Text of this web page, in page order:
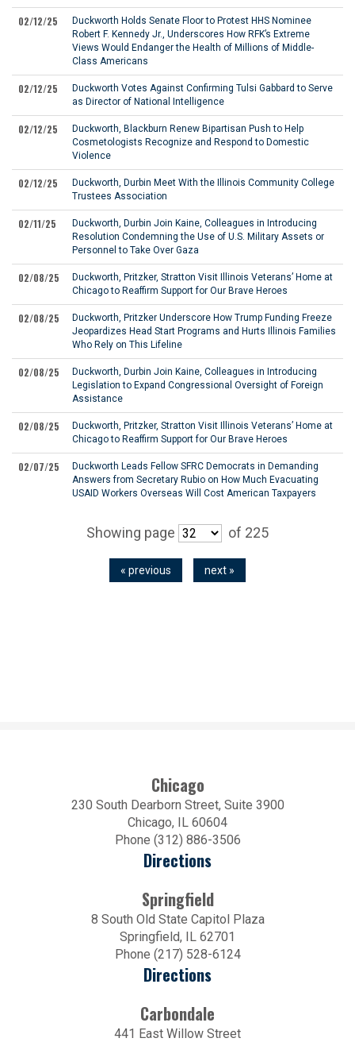
02/12/25
Duckworth Holds Senate Floor to Protest HHS Nominee
Robert F. Kennedy Jr., Underscores How RFK’s Extreme
Views Would Endanger the Health of Millions of Middle-
Class Americans
02/12/25
Duckworth Votes Against Confirming Tulsi Gabbard to Serve
as Director of National Intelligence
02/12/25
Duckworth, Blackburn Renew Bipartisan Push to Help
Cosmetologists Recognize and Respond to Domestic
Violence
02/12/25
Duckworth, Durbin Meet With the Illinois Community College
Trustees Association
02/11/25
Duckworth, Durbin Join Kaine, Colleagues in Introducing
Resolution Condemning the Use of U.S. Military Assets or
Personnel to Take Over Gaza
02/08/25
Duckworth, Pritzker, Stratton Visit Illinois Veterans’ Home at
Chicago to Reaffirm Support for Our Brave Heroes
02/08/25
Duckworth, Pritzker Underscore How Trump Funding Freeze
Jeopardizes Head Start Programs and Hurts Illinois Families
Who Rely on This Lifeline
02/08/25
Duckworth, Durbin Join Kaine, Colleagues in Introducing
Legislation to Expand Congressional Oversight of Foreign
Assistance
02/08/25
Duckworth, Pritzker, Stratton Visit Illinois Veterans’ Home at
Chicago to Reaffirm Support for Our Brave Heroes
02/07/25
Duckworth Leads Fellow SFRC Democrats in Demanding
Answers from Secretary Rubio on How Much Evacuating
USAID Workers Overseas Will Cost American Taxpayers
Showing page of 225
« previous next »
Chicago
230 South Dearborn Street, Suite 3900
Chicago, IL 60604
Phone (312) 886-3506
Directions
Springfield
8 South Old State Capitol Plaza
Springfield, IL 62701
Phone (217) 528-6124
Directions
Carbondale
441 East Willow Street